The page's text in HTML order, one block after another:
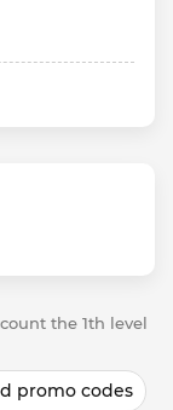
the 1th level
promo codes